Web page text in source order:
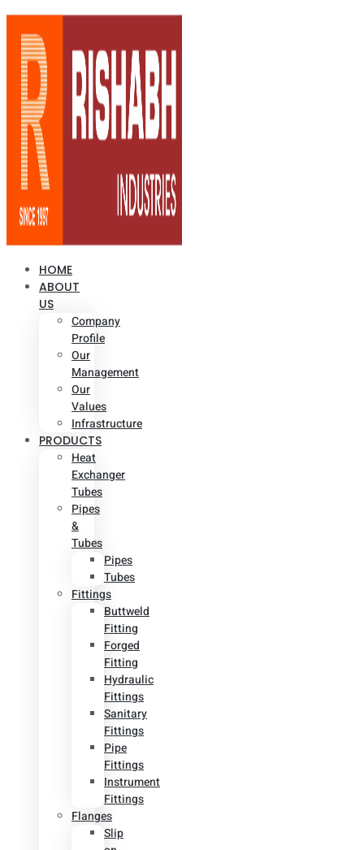
HOME
ABOUT
US
Company
Profile
Our
Management
Our
Values
Infrastructure
PRODUCTS
Heat
Exchanger
Tubes
Pipes
&
Tubes
Pipes
Tubes
Fittings
Buttweld
Fitting
Forged
Fitting
Hydraulic
Fittings
Sanitary
Fittings
Pipe
Fittings
Instrument
Fittings
Flanges
Slip